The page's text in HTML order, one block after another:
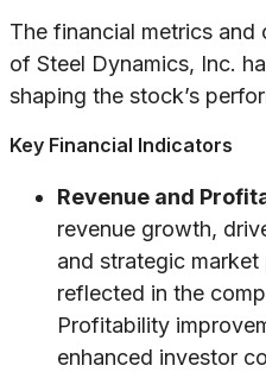
The financial metrics and
of Steel Dynamics, Inc.
shaping the stock’s
Key Financial Indicators
Revenue and
revenue growth,
and strategic
reflected in the
Profitability
enhanced investor